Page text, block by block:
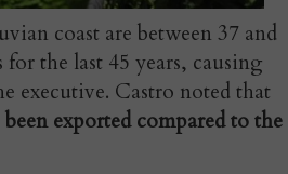
coast are between 37 and
the last 45 years, causing
executive. Castro noted that
exported compared to the